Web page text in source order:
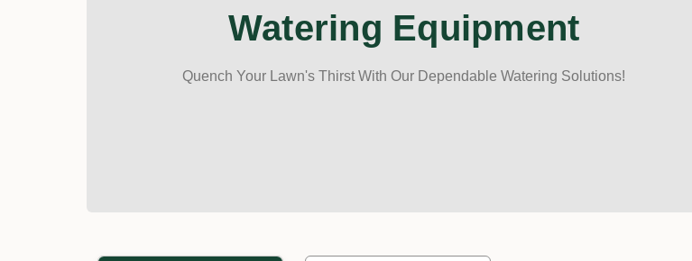
Watering Equipment
Quench Your Lawn's Thirst With Our Dependable Watering Solutions!